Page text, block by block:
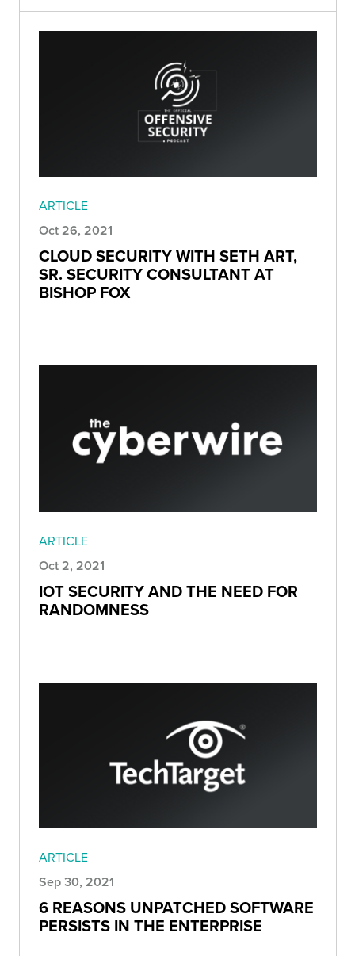
ARTICLE
Oct 26, 2021
CLOUD SECURITY WITH SETH ART,
SR. SECURITY CONSULTANT AT
BISHOP FOX
ARTICLE
Oct 2, 2021
IOT SECURITY AND THE NEED FOR
RANDOMNESS
ARTICLE
Sep 30, 2021
6 REASONS UNPATCHED SOFTWARE
PERSISTS IN THE ENTERPRISE